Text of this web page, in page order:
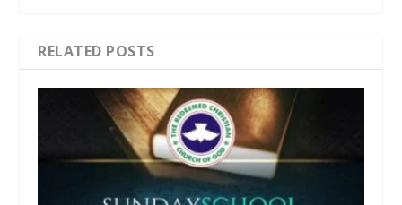
RELATED POSTS